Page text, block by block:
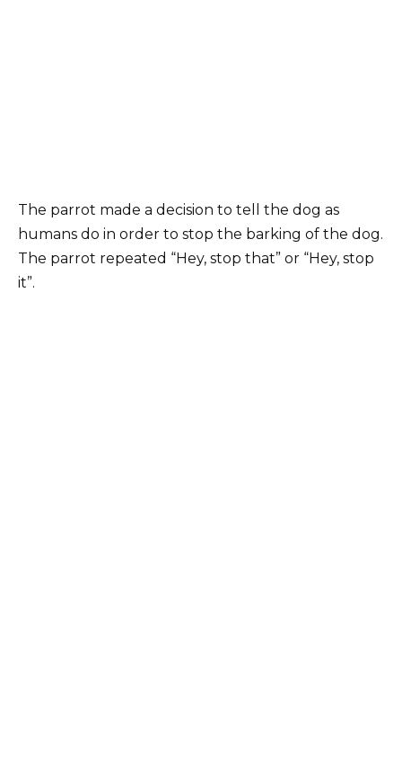
The parrot made a decision to tell the dog as
humans do in order to stop the barking of the dog.
The parrot repeated “Hey, stop that” or “Hey, stop
it”.